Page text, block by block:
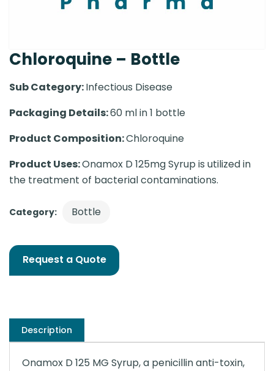
Chloroquine – Bottle
Sub Category:Infectious Disease
Packaging Details:60 ml in 1 bottle
Product Composition:Chloroquine
Product Uses:Onamox D 125mg Syrup is utilized in
the treatment of bacterial contaminations.
Category: Bottle
Request a Quote
Description
Onamox D 125 MG Syrup, a penicillin anti-toxin,